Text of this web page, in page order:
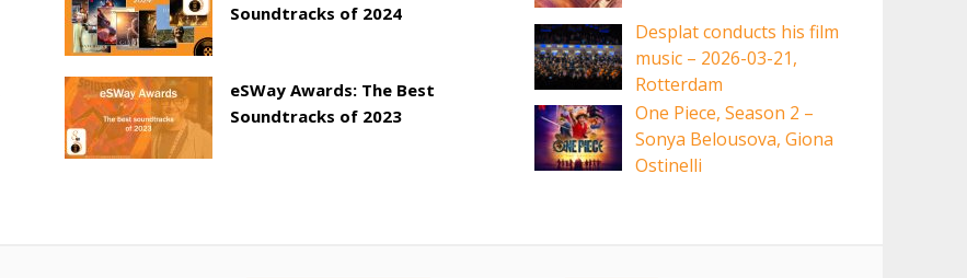
Soundtracks of 2024
eSWay Awards: The Best
Soundtracks of 2023
Desplat conducts his film
music – 2026-03-21,
Rotterdam
One Piece, Season 2 –
Sonya Belousova, Giona
Ostinelli